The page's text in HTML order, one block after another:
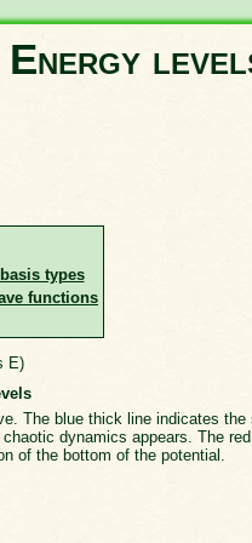
Energy
types
functions
The blue thick line indicates the
dynamics appears. The
of the bottom of the potential.